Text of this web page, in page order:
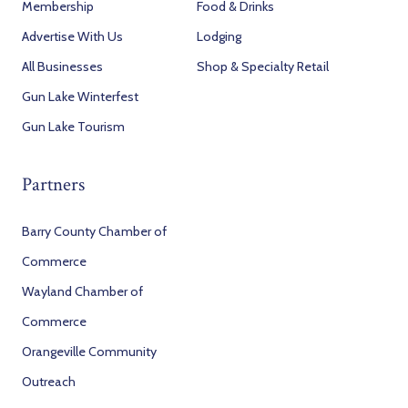
Membership
Advertise With Us
All Businesses
Gun Lake Winterfest
Gun Lake Tourism
Food & Drinks
Lodging
Shop & Specialty Retail
Partners
Barry County Chamber of
Commerce
Wayland Chamber of
Commerce
Orangeville Community
Outreach